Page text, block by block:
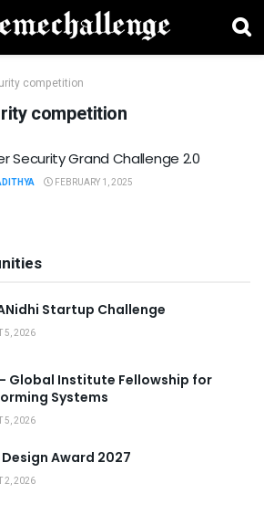
competition
competition
Security Grand Challenge 2.0
FEBRUARY 1, 2025
Startup Challenge
5, 2026
– Global Institute Fellowship for
Systems
5, 2026
Award 2027
2, 2026